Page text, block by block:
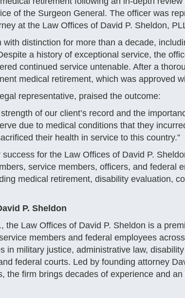
of the Surgeon General. The officer was
at the Law Offices of David P. Sheldon,
distinction for more than a decade,
a history of exceptional service, the
continued service untenable. After a
medical retirement, which was approved
representative, praised the outcome:
of our client’s record and the
due to medical conditions that they
their health in service to this country.”
for the Law Offices of David P.
service members, officers, and federal
medical retirement, disability evaluation,
P. Sheldon
the Law Offices of David P. Sheldon is a
members and federal employees
in military justice, administrative law,
federal courts. Led by founding attorney
the firm brings decades of experience and